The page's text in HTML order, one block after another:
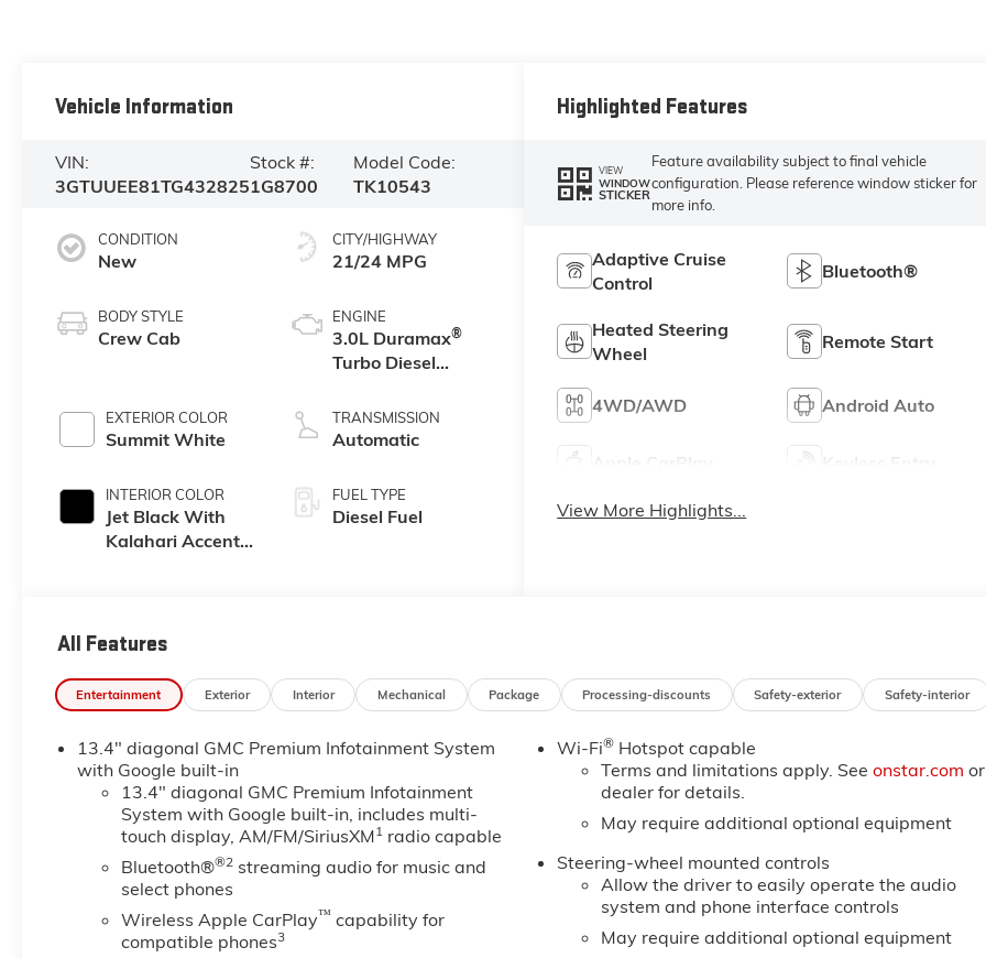
Vehicle Information
VIN:
3GTUUEE81TG432825
Stock #:
1G8700
Model Code:
TK10543
CONDITION
New
BODY STYLE
Crew Cab
EXTERIOR COLOR
Summit White
INTERIOR COLOR
Jet Black With
Kalahari Accents,
CITY/HIGHWAY
21/24 MPG
ENGINE
3.0L Duramax®
Turbo Diesel
TRANSMISSION
Automatic
FUEL TYPE
Diesel Fuel
Highlighted Features
VIEW
WINDOW
STICKER
Feature availability subject to final vehicle
configuration. Please reference window sticker for
more info.
Adaptive Cruise
Control
Bluetooth®
Heated Steering
Wheel
Remote Start
4WD/AWD Android Auto
View More Highlights...
All Features
Entertainment Exterior Interior Mechanical Package Processing-discounts Safety-exterior Safety-interior
13.4" diagonal GMC Premium Infotainment System
with Google built-in
13.4" diagonal GMC Premium Infotainment
System with Google built-in, includes multi-
touch display, AM/FM/SiriusXM1radio capable
Bluetooth®®2streaming audio for music and
select phones
Wireless Apple CarPlay™ capability for
compatible phones3
Wi-Fi® Hotspot capable
Terms and limitations apply. Seeonstar.com or
dealer for details.
May require additional optional equipment
Steering-wheel mounted controls
Allow the driver to easily operate the audio
system and phone interface controls
May require additional optional equipment